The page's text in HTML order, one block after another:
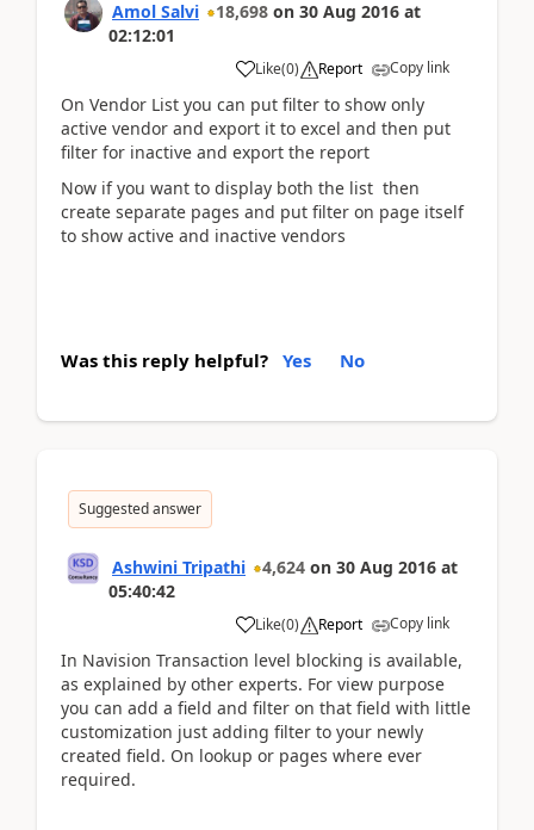
Amol Salvi 18,698 on 30 Aug 2016 at
02:12:01
Like(0) Report Copy link
On Vendor List you can put filter to show only
active vendor and export it to excel and then put
filter for inactive and export the report
Now if you want to display both the list then
create separate pages and put filter on page itself
to show active and inactive vendors
Was this reply helpful? Yes No
Suggested answer
Ashwini Tripathi 4,624 on 30 Aug 2016 at
05:40:42
Like(0) Report Copy link
In Navision Transaction level blocking is available,
as explained by other experts. For view purpose
you can add a field and filter on that field with little
customization just adding filter to your newly
created field. On lookup or pages where ever
required.